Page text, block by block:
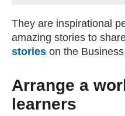
They are inspirational
amazing stories to
stories on the
Arrange a
learners